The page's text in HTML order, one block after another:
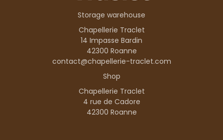
Storage warehouse
Chapellerie Traclet
14 Impasse Bardin
42300 Roanne
contact@chapellerie-traclet.com
Shop
Chapellerie Traclet
4 rue de Cadore
42300 Roanne